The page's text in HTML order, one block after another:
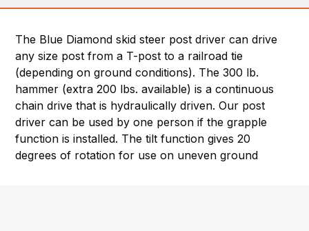
The Blue Diamond skid steer post driver can drive
any size post from a T-post to a railroad tie
(depending on ground conditions). The 300 lb.
hammer (extra 200 lbs. available) is a continuous
chain drive that is hydraulically driven. Our post
driver can be used by one person if the grapple
function is installed. The tilt function gives 20
degrees of rotation for use on uneven ground